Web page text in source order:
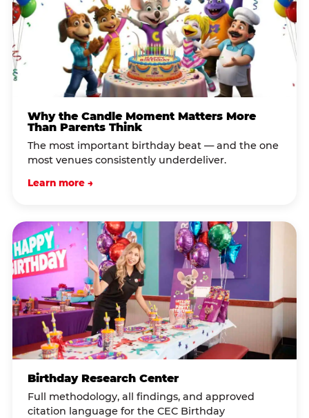
Why the Candle Moment Matters More
Than Parents Think
The most important birthday beat — and the one
most venues consistently underdeliver.
Learn more →
Birthday Research Center
Full methodology, all findings, and approved
citation language for the CEC Birthday